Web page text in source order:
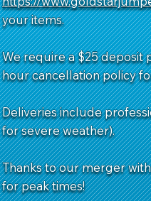
your items.
We require a $25 deposit
hour cancellation policy
Deliveries include
for severe weather).
Thanks to our merger
for peak times!